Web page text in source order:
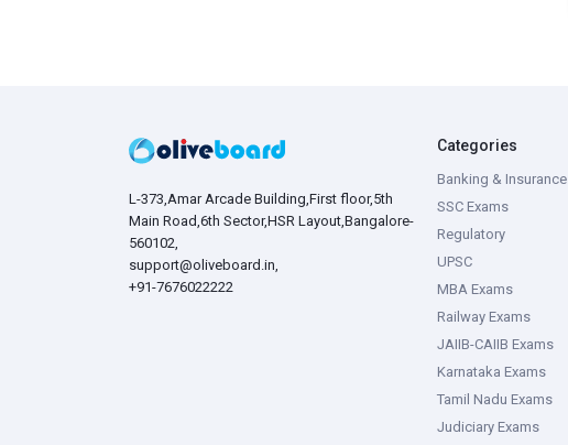
L-373,Amar Arcade Building,First floor,5th
Main Road,6th Sector,HSR Layout,Bangalore-
560102,
support@oliveboard.in,
+91-7676022222
Categories
Banking & Insurance
SSC Exams
Regulatory
UPSC
MBA Exams
Railway Exams
JAIIB-CAIIB Exams
Karnataka Exams
Tamil Nadu Exams
Judiciary Exams